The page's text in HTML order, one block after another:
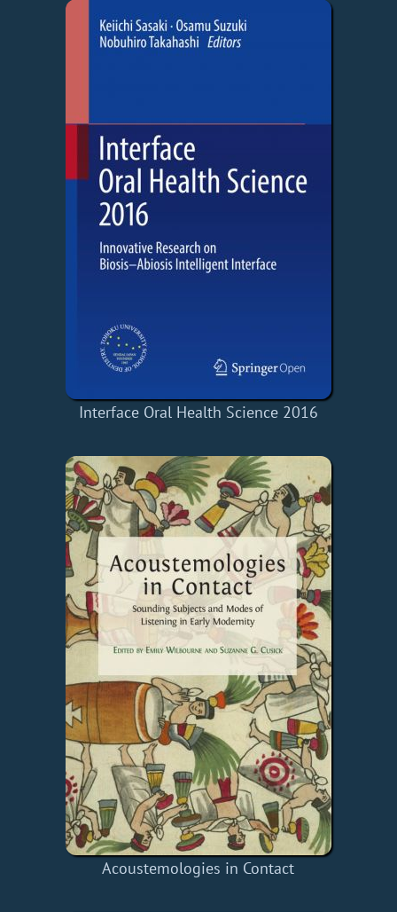
Interface Oral Health Science 2016
Acoustemologies in Contact